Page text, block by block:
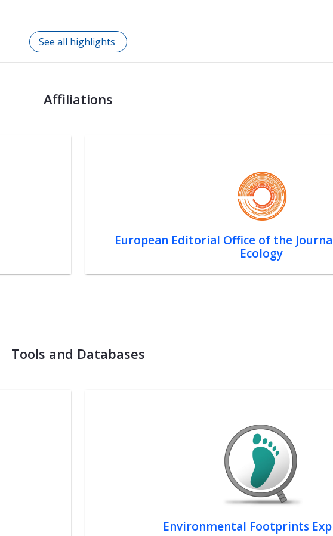
See all highlights
Affiliations
European Editorial Office of the
Ecology
Tools and Databases
Environmental Footprints